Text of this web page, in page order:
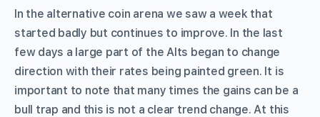
In the alternative coin arena we saw a week that
started badly but continues to improve. In the last
few days a large part of the Alts began to change
direction with their rates being painted green. It is
important to note that many times the gains can be a
bull trap and this is not a clear trend change. At this